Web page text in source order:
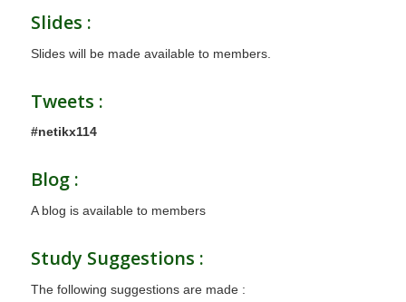
Slides :
Slides will be made available to members.
Tweets :
#netikx114
Blog :
A blog is available to members
Study Suggestions :
The following suggestions are made :